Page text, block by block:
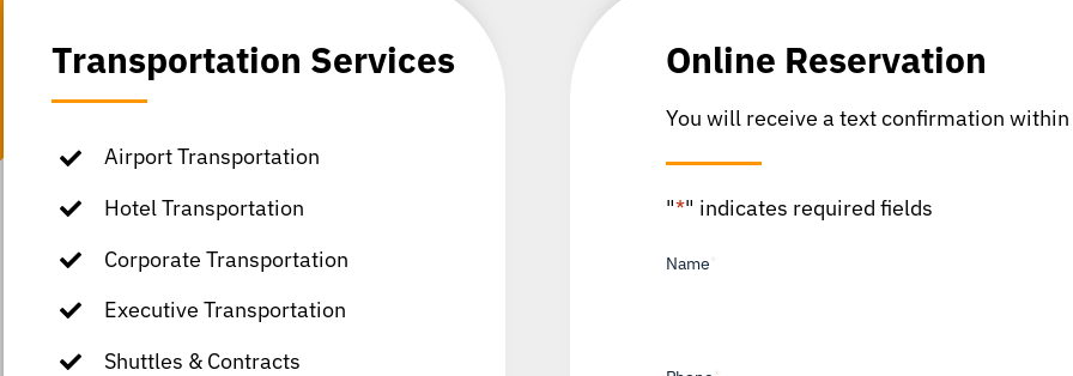
Transportation Services
Airport Transportation
Hotel Transportation
Corporate Transportation
Executive Transportation
Shuttles & Contracts
Online Reservation
You will receive a text confirmation
"*" indicates required fields
Name